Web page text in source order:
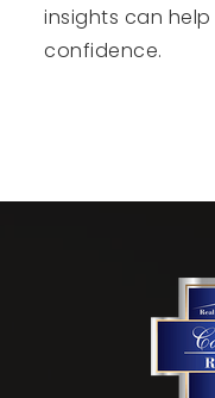
insights can
confidence.